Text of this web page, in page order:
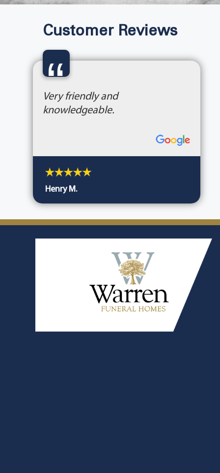
Customer Reviews
“
Very friendly and
knowledgeable.
Henry M.